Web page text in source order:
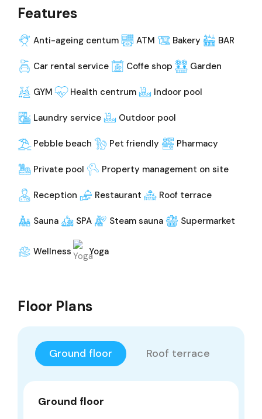
Features
Anti-ageing centum ATM Bakery BAR
Car rental service Coffe shop Garden
GYM Health centrum Indoor pool
Laundry service Outdoor pool
Pebble beach Pet friendly Pharmacy
Private pool Property management on site
Reception Restaurant Roof terrace
Sauna SPA Steam sauna Supermarket
Wellness Yoga
Floor Plans
Ground floor Roof terrace
Ground floor